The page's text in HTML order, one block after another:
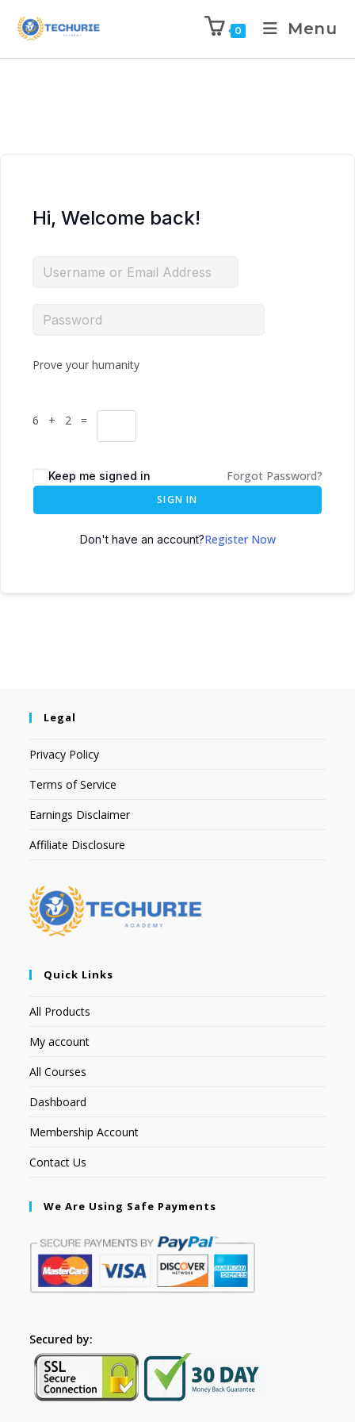
0 Menu
Hi, Welcome back!
Prove your humanity
6 + 2 =
Keep me signed in Forgot Password?
SIGN IN
Don't have an account?Register Now
Legal
Privacy Policy
Terms of Service
Earnings Disclaimer
Affiliate Disclosure
Quick Links
All Products
My account
All Courses
Dashboard
Membership Account
Contact Us
We Are Using Safe Payments
Secured by: